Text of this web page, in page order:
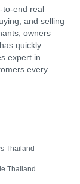
to-end real
and selling
owners
quickly
expert in
every
Thailand
Thailand